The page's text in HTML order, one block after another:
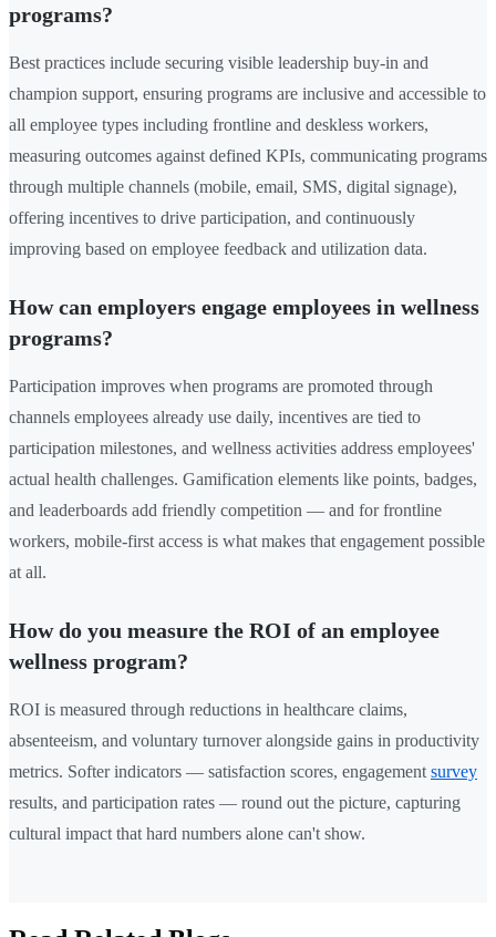
programs?
Best practices include securing visible leadership buy-in and
champion support, ensuring programs are inclusive and accessible to
all employee types including frontline and deskless workers,
measuring outcomes against defined KPIs, communicating programs
through multiple channels (mobile, email, SMS, digital signage),
offering incentives to drive participation, and continuously
improving based on employee feedback and utilization data.
How can employers engage employees in wellness
programs?
Participation improves when programs are promoted through
channels employees already use daily, incentives are tied to
participation milestones, and wellness activities address employees'
actual health challenges. Gamification elements like points, badges,
and leaderboards add friendly competition — and for frontline
workers, mobile-first access is what makes that engagement possible
at all.
How do you measure the ROI of an employee
wellness program?
ROI is measured through reductions in healthcare claims,
absenteeism, and voluntary turnover alongside gains in productivity
metrics. Softer indicators — satisfaction scores, engagement survey
results, and participation rates — round out the picture, capturing
cultural impact that hard numbers alone can't show.